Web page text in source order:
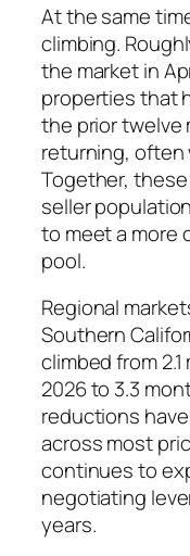
At the same
climbing.
the market in
properties that
the prior twelve
returning, often
Together,
seller
to meet a more
pool.
Regional
Southern
climbed from
2026 to 3.3
reductions
across most
continues to
negotiating
years.